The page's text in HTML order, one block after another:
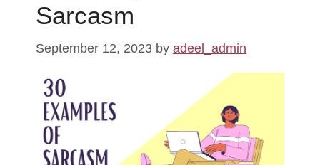
Sarcasm
September 12, 2023 by adeel_admin